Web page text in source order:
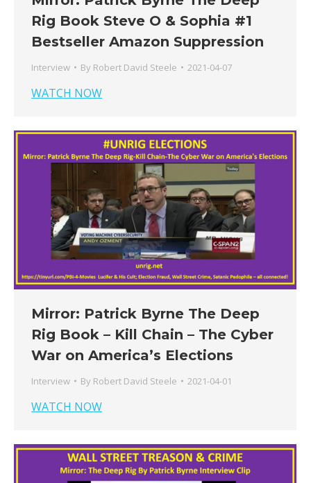
Rig Book Steve O & Sophia #1
Bestseller Amazon Suppression
Interview By Robert David Steele 2021-04-07
WATCH NOW
Mirror: Patrick Byrne The Deep
Rig Book – Kill Chain – The Cyber
War on America’s Elections
Interview By Robert David Steele 2021-04-01
WATCH NOW